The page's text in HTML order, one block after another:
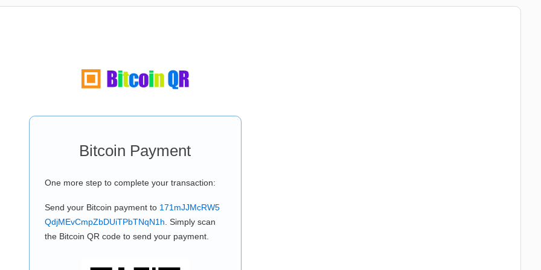
Bitcoin Payment
One more step to complete your transaction:
Send your Bitcoin payment to 171mJJMcRW5
QdjMEvCmpZbDUiTPbTNqN1h . Simply scan
the Bitcoin QR code to send your payment.